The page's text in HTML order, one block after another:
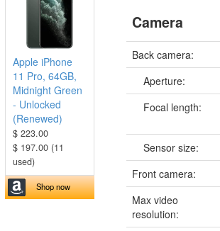
Apple iPhone
11 Pro, 64GB,
Midnight Green
- Unlocked
(Renewed)
$ 223.00
$ 197.00 (11
used)
Shop now
Camera
Back camera:
Aperture:
Focal length:
Sensor size:
Front camera:
Max video
resolution: